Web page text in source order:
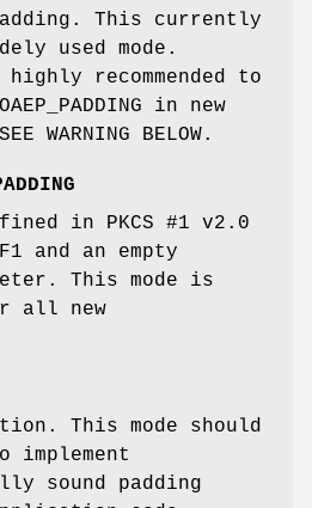
This currently
used mode.
recommended to
in new
WARNING BELOW.
in PKCS #1 v2.0
and an empty
This mode is
all new
This mode should
implement
sound padding